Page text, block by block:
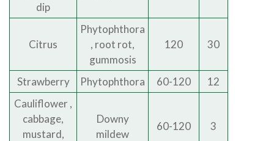
dip
Citrus
Phytophthora
, root rot,
gummosis
120 30
Strawberry Phytophthora 60-120
12
Cauliflower ,
cabbage,
mustard,
Downy
mildew
60-120 3